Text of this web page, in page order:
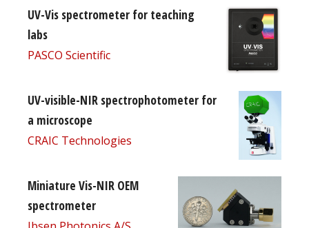
UV-Vis spectrometer for teaching
labs
PASCO Scientific
UV-visible-NIR spectrophotometer for
a microscope
CRAIC Technologies
Miniature Vis-NIR OEM
spectrometer